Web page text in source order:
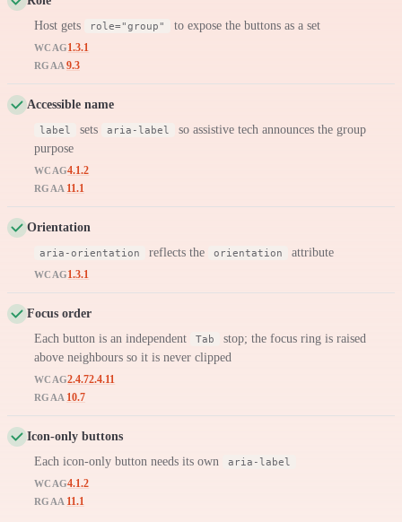
Host gets
role="group" to expose the buttons as a set
WCAG1.3.1
RGAA 9.3
Accessible name
label sets aria-label
so assistive tech announces the group
purpose
WCAG4.1.2
RGAA 11.1
Orientation
aria-orientation reflects the orientation attribute
WCAG1.3.1
Focus order
Each button is an independent
Tab
stop; the focus ring is raised
above neighbours so it is never clipped
WCAG2.4.72.4.11
RGAA 10.7
Icon-only buttons
Each icon-only button needs its own
aria-label
WCAG4.1.2
RGAA 11.1